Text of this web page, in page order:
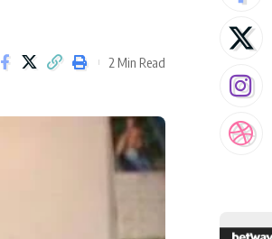
2 Min Read